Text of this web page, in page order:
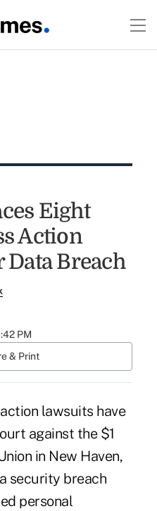
Eight
Action
Data Breach
PM
& Print
lawsuits have
against the $1
in New Haven,
security breach
personal